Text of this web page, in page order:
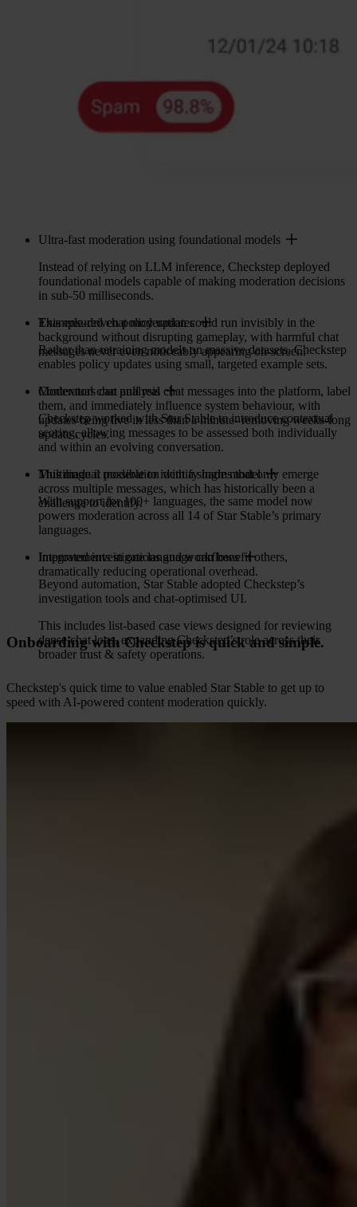
Ultra-fast moderation using foundational models
Instead of relying on LLM inference, Checkstep deployed
foundational models capable of making moderation decisions
in sub-50 milliseconds.
This ensured chat moderation could run invisibly in the
background without disrupting gameplay, with harmful chat
messages never even noticeably appearing on-screen.
Example-driven policy updates
Rather than retraining models on massive datasets, Checkstep
enables policy updates using small, targeted example sets.
Moderators can pull real chat messages into the platform, label
them, and immediately influence system behaviour, with
updates being live in less than a minute- removing weeks-long
update cycles.
Contextual chat analysis
Checkstep worked with Star Stable to introduce contextual
scoring, allowing messages to be assessed both individually
and within an evolving conversation.
This made it possible to identify harms that only emerge
across multiple messages, which has historically been a
challenge to identify.
Multilingual moderation with a single model
With support for 100+ languages, the same model now
powers moderation across all 14 of Star Stable’s primary
languages.
Improvements in one language can benefit others,
dramatically reducing operational overhead.
Integrated investigations and workflows
Beyond automation, Star Stable adopted Checkstep’s
investigation tools and chat-optimised UI.
This includes list-based case views designed for reviewing
dense chat logs, expanding Checkstep’s role across their
broader trust & safety operations.
Onboarding with Checkstep is quick and simple.
Checkstep's quick time to value enabled Star Stable to get up to
speed with AI-powered content moderation quickly.